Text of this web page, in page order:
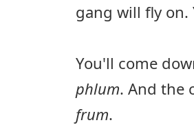
gang will fly on.
You'll come
phlum. And the
frum.